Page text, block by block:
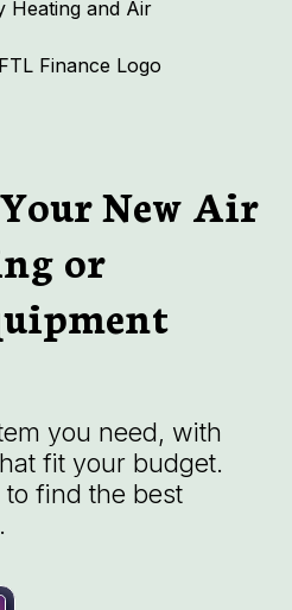
New Air
or
you need, with
fit your budget.
find the best